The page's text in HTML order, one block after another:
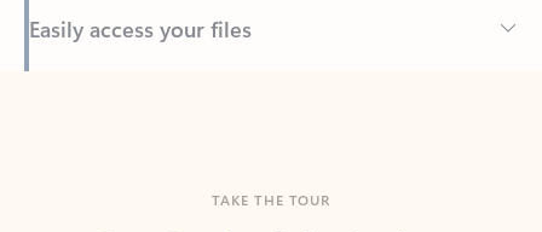
Back to tabs
See Outlook in Action